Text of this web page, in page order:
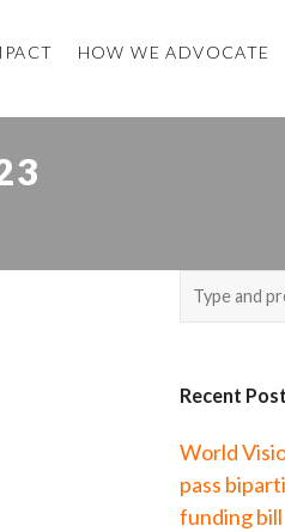
HOW WE ADVOCATE
Recent
World
pass
funding bill